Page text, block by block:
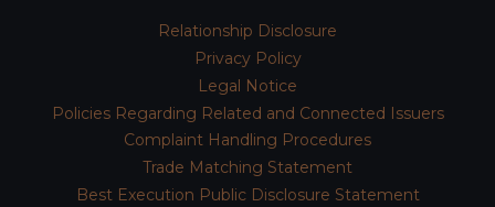
Relationship Disclosure
Privacy Policy
Legal Notice
Policies Regarding Related and Connected Issuers
Complaint Handling Procedures
Trade Matching Statement
Best Execution Public Disclosure Statement